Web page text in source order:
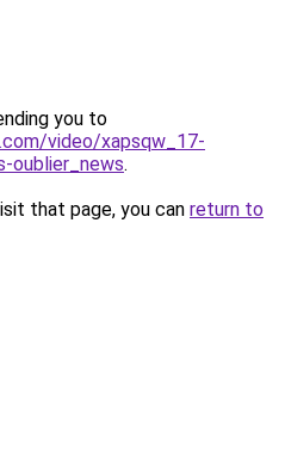
you to
video/xapsqw_17-
oublier_news.
that page, you can return to